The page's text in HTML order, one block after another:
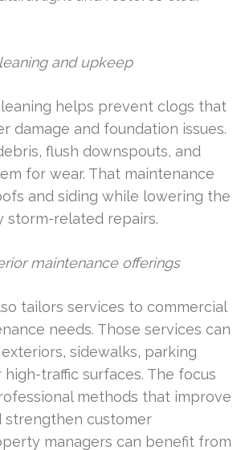
and upkeep
helps prevent clogs that
damage and foundation issues.
flush downspouts, and
for wear. That maintenance
and siding while lowering the
storm-related repairs.
maintenance offerings
tailors services to commercial
needs. Those services can
sidewalks, parking
high-traffic surfaces. The focus
methods that improve
strengthen customer
managers can benefit from